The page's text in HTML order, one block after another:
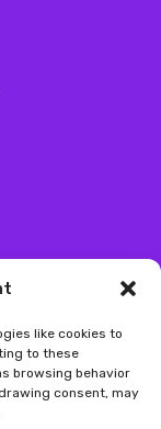
like cookies to
to these
browsing behavior
consent, may